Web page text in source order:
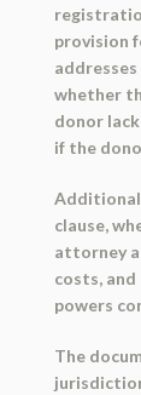
provision
whether
donor
if the
clause,
attorney
costs,
powers
The